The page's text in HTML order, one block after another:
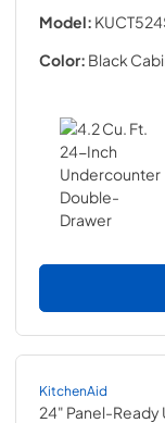
Model:
Color: Black
KitchenAid
24" Panel-